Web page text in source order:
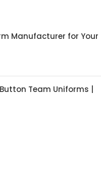
Manufacturer for Your
Team Uniforms |